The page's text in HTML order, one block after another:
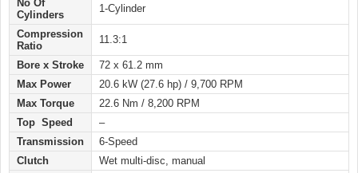
No Of
Cylinders
1-Cylinder
Compression
Ratio
11.3:1
Bore x Stroke
72 x 61.2 mm
Max Power
20.6 kW (27.6 hp) / 9,700 RPM
Max Torque
22.6 Nm / 8,200 RPM
Top Speed
–
Transmission
6-Speed
Clutch
Wet multi-disc, manual